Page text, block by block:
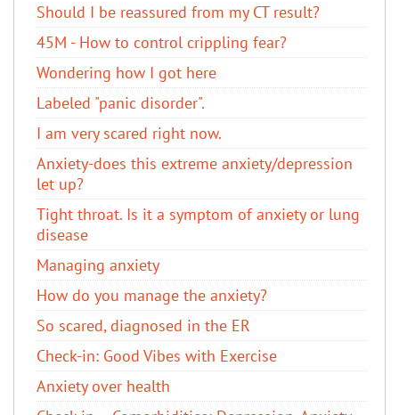
Should I be reassured from my CT result?
45M - How to control crippling fear?
Wondering how I got here
Labeled "panic disorder".
I am very scared right now.
Anxiety-does this extreme anxiety/depression
let up?
Tight throat. Is it a symptom of anxiety or lung
disease
Managing anxiety
How do you manage the anxiety?
So scared, diagnosed in the ER
Check-in: Good Vibes with Exercise
Anxiety over health